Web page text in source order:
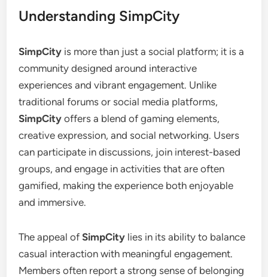
Understanding SimpCity
SimpCity is more than just a social platform; it is a
community designed around interactive
experiences and vibrant engagement. Unlike
traditional forums or social media platforms,
SimpCity offers a blend of gaming elements,
creative expression, and social networking. Users
can participate in discussions, join interest-based
groups, and engage in activities that are often
gamified, making the experience both enjoyable
and immersive.
The appeal ofSimpCity lies in its ability to balance
casual interaction with meaningful engagement.
Members often report a strong sense of belonging